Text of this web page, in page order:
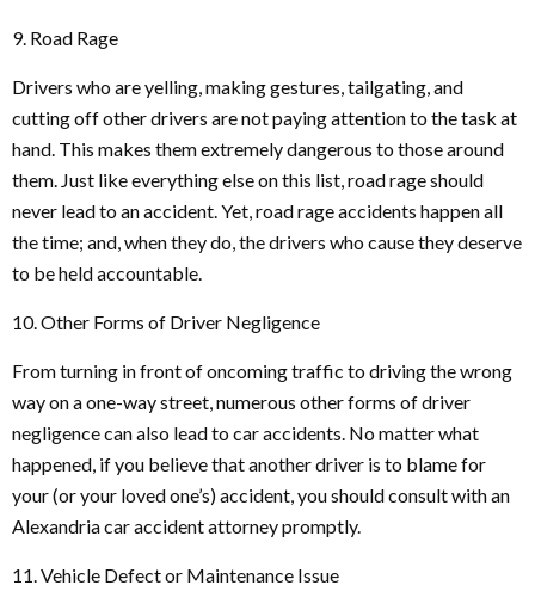
9. Road Rage
Drivers who are yelling, making gestures, tailgating, and
cutting off other drivers are not paying attention to the task at
hand. This makes them extremely dangerous to those around
them. Just like everything else on this list, road rage should
never lead to an accident. Yet, road rage accidents happen all
the time; and, when they do, the drivers who cause they deserve
to be held accountable.
10. Other Forms of Driver Negligence
From turning in front of oncoming traffic to driving the wrong
way on a one-way street, numerous other forms of driver
negligence can also lead to car accidents. No matter what
happened, if you believe that another driver is to blame for
your (or your loved one’s) accident, you should consult with an
Alexandria car accident attorney promptly.
11. Vehicle Defect or Maintenance Issue